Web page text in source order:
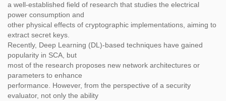
a well-established field of research that studies the electrical
power consumption and
other physical effects of cryptographic implementations, aiming to
extract secret keys.
Recently, Deep Learning (DL)-based techniques have gained
popularity in SCA, but
most of the research proposes new network architectures or
parameters to enhance
performance. However, from the perspective of a security
evaluator, not only the ability